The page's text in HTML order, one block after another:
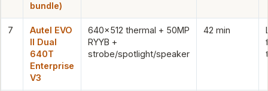
bundle)
7
Autel EVO
II Dual
640T
Enterprise
V3
640×512 thermal + 50MP
RYYB +
strobe/spotlight/speaker
42 min